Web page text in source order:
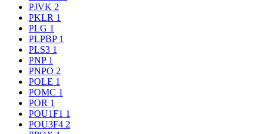
PJVK 2
PKLR 1
PLG 1
PLPBP 1
PLS3 1
PNP 1
PNPO 2
POLE 1
POMC 1
POR 1
POU1F1 1
POU3F4 2